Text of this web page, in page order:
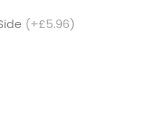
(+£5.96)